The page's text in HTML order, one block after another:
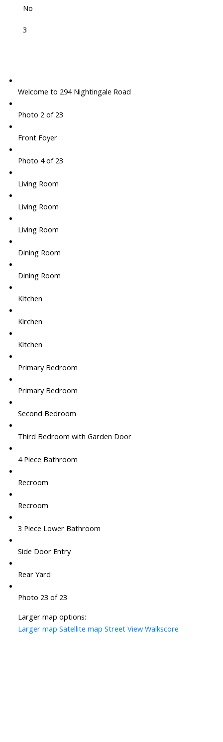
No
3
Welcome to 294 Nightingale Road
Photo 2 of 23
Front Foyer
Photo 4 of 23
Living Room
Living Room
Living Room
Dining Room
Dining Room
Kitchen
Kirchen
Kitchen
Primary Bedroom
Primary Bedroom
Second Bedroom
Third Bedroom with Garden Door
4 Piece Bathroom
Recroom
Recroom
3 Piece Lower Bathroom
Side Door Entry
Rear Yard
Photo 23 of 23
Larger map options:
Larger map Satellite map Street View Walkscore